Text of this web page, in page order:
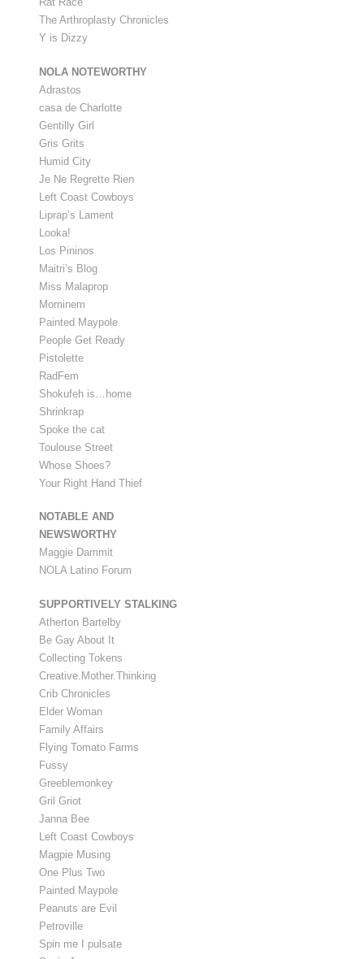
The Arthroplasty Chronicles
Y is Dizzy
NOLA NOTEWORTHY
Adrastos
casa de Charlotte
Gentilly Girl
Gris Grits
Humid City
Je Ne Regrette Rien
Left Coast Cowboys
Liprap’s Lament
Looka!
Los Pininos
Maitri’s Blog
Miss Malaprop
Mominem
Painted Maypole
People Get Ready
Pistolette
RadFem
Shokufeh is…home
Shrinkrap
Spoke the cat
Toulouse Street
Whose Shoes?
Your Right Hand Thief
NOTABLE AND
NEWSWORTHY
Maggie Dammit
NOLA Latino Forum
SUPPORTIVELY STALKING
Atherton Bartelby
Be Gay About It
Collecting Tokens
Creative.Mother.Thinking
Crib Chronicles
Elder Woman
Family Affairs
Flying Tomato Farms
Fussy
Greeblemonkey
Gril Griot
Janna Bee
Left Coast Cowboys
Magpie Musing
One Plus Two
Painted Maypole
Peanuts are Evil
Petroville
Spin me I pulsate